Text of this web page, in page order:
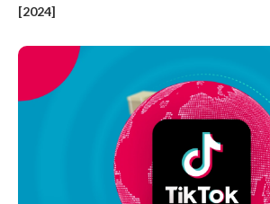
[2024]